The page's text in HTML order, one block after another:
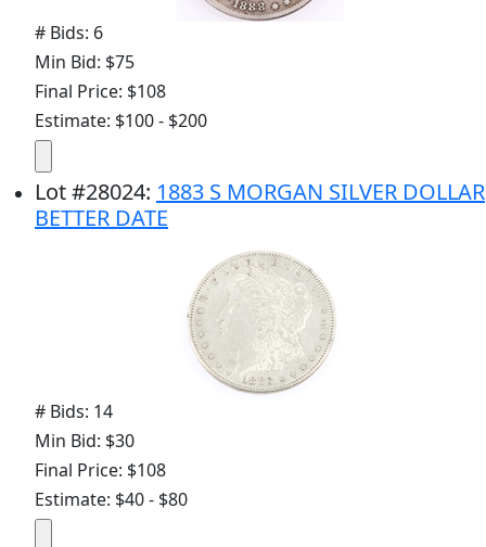
# Bids: 6
Min Bid: $75
Final Price: $108
Estimate: $100 - $200
Lot#28024: 1883 S MORGAN SILVER DOLLAR
BETTER DATE
# Bids: 14
Min Bid: $30
Final Price: $108
Estimate: $40 - $80